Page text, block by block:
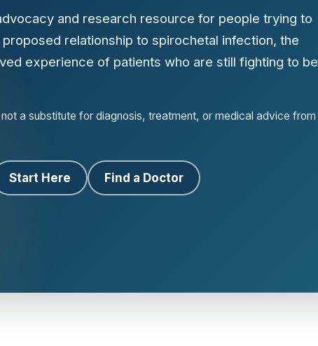
and research resource for people trying to
relationship to spirochetal infection, the
experience of patients who are still fighting to be
a substitute for diagnosis, treatment, or medical advice from
Start Here Find a Doctor